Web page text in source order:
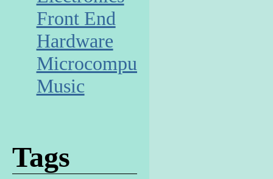
Front End
Hardware
Microcomputer
Music
Tags